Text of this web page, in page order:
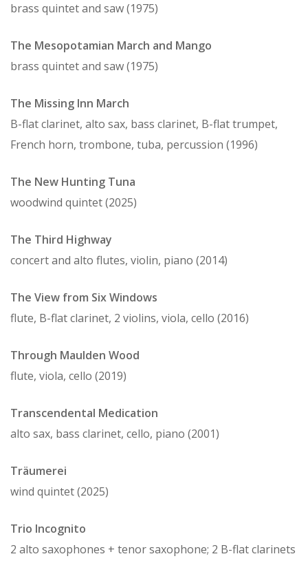
brass quintet and saw (1975)
The Mesopotamian March and Mango
brass quintet and saw (1975)
The Missing Inn March
B-flat clarinet, alto sax, bass clarinet, B-flat trumpet,
French horn, trombone, tuba, percussion (1996)
The New Hunting Tuna
woodwind quintet (2025)
The Third Highway
concert and alto flutes, violin, piano (2014)
The View from Six Windows
flute, B-flat clarinet, 2 violins, viola, cello (2016)
Through Maulden Wood
flute, viola, cello (2019)
Transcendental Medication
alto sax, bass clarinet, cello, piano (2001)
Träumerei
wind quintet (2025)
Trio Incognito
2 alto saxophones + tenor saxophone; 2 B-flat clarinets